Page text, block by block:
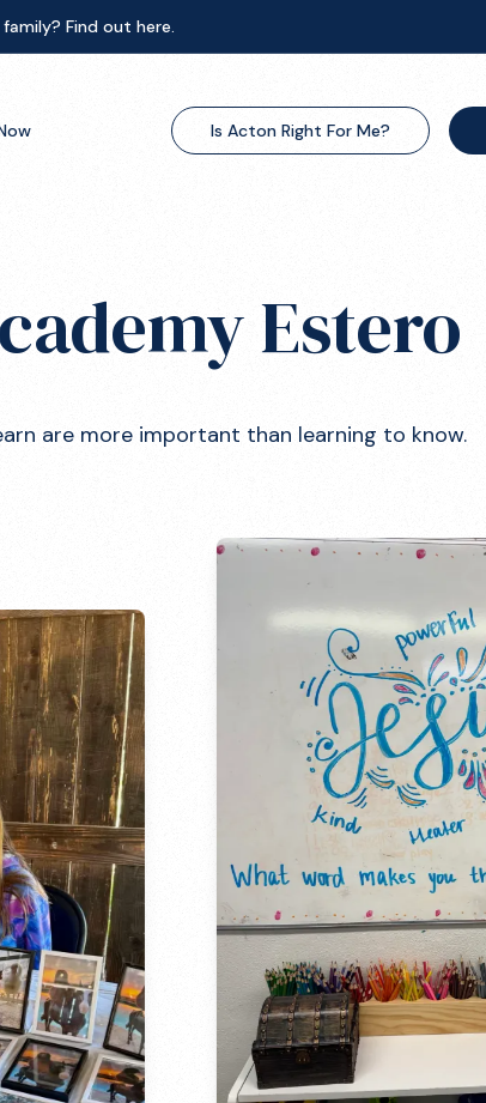
Find out here.
Is Acton Right For Me?
Estero
are more important than learning to know.